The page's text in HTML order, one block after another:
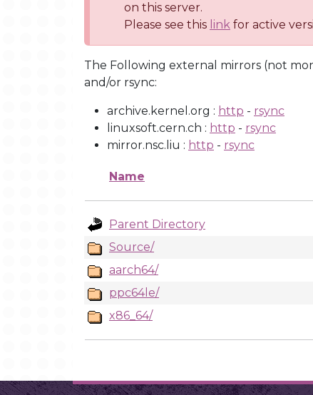
on this server.
Please see this link for active
The Following external mirrors (not
and/or rsync:
archive.kernel.org : http - rsync
linuxsoft.cern.ch : http - rsync
mirror.nsc.liu : http - rsync
Name
Parent Directory
Source/
aarch64/
ppc64le/
x86_64/